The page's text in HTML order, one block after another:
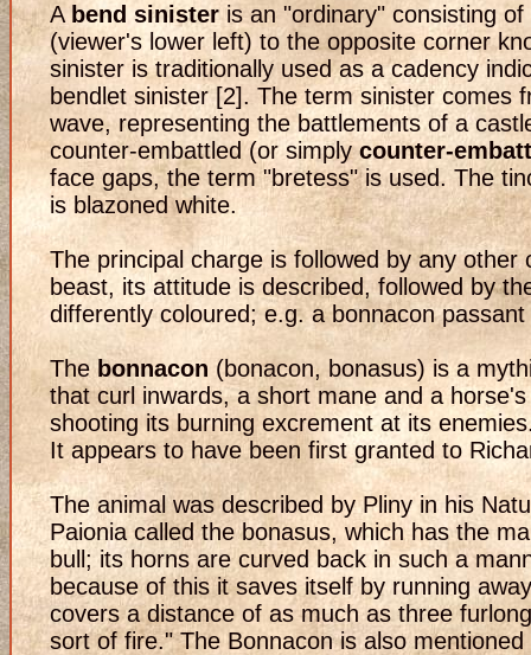
A bend sinisteris an "ordinary" consisting
(viewer's lower left) to the opposite corner
sinister is traditionally used as a cadency
bendlet sinister [2]. The term sinister comes
wave, representing the battlements of a
counter-embattled (or simplycounter-
face gaps, the term "bretess" is used. The
is blazoned white.
The principal charge is followed by any
beast, its attitude is described, followed by
differently coloured; e.g. a bonnacon
The bonnacon (bonacon, bonasus) is a
that curl inwards, a short mane and a
shooting its burning excrement at its
It appears to have been first granted to
The animal was described by Pliny in his
Paionia called the bonasus, which has the
bull; its horns are curved back in such a
because of this it saves itself by running
covers a distance of as much as three
sort of fire." The Bonnacon is also